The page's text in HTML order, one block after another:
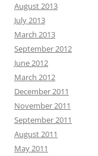
August 2013
July 2013
March 2013
September 2012
June 2012
March 2012
December 2011
November 2011
September 2011
August 2011
May 2011